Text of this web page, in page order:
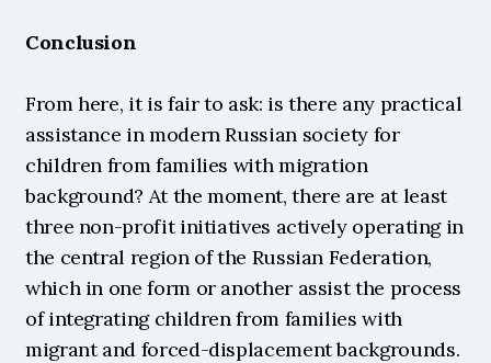
Conclusion
From here, it is fair to ask: is there any practical
assistance in modern Russian society for
children from families with migration
background? At the moment, there are at least
three non-profit initiatives actively operating in
the central region of the Russian Federation,
which in one form or another assist the process
of integrating children from families with
migrant and forced-displacement backgrounds.